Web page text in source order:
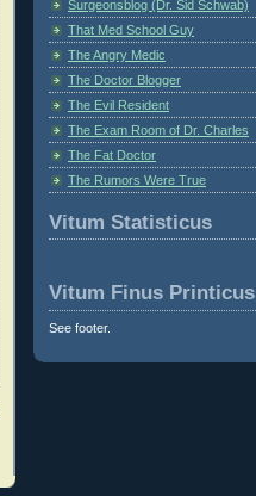
Surgeonsblog (Dr. Sid Schwab)
That Med School Guy
The Angry Medic
The Doctor Blogger
The Evil Resident
The Exam Room of Dr. Charles
The Fat Doctor
The Rumors Were True
Vitum Statisticus
Vitum Finus Printicus
See footer.